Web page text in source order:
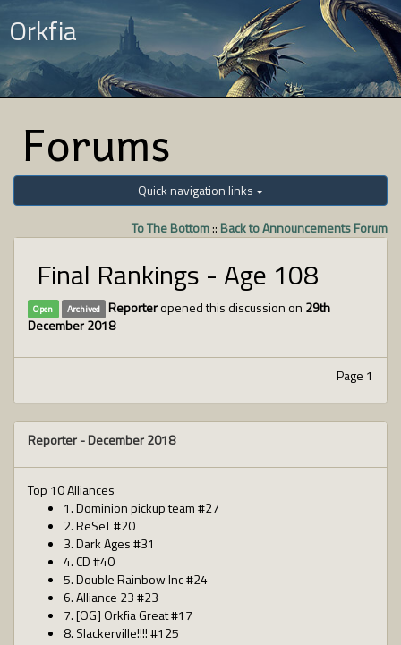
Orkfia
Forums
Quick navigation links
To The Bottom:: Back to Announcements Forum
Final Rankings - Age 108
Open Archived Reporteropened this discussion on 29th
December 2018
Page 1
Reporter -December 2018
Top 10 Alliances
1. Dominion pickup team #27
2. ReSeT #20
3. Dark Ages #31
4. CD #40
5. Double Rainbow Inc #24
6. Alliance 23 #23
7. [OG] Orkfia Great #17
8. Slackerville!!!! #125